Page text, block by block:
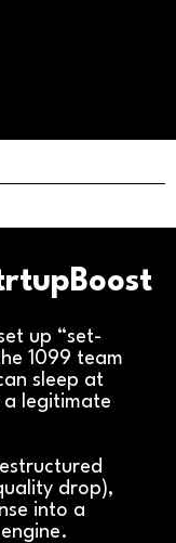
up “set-
1099 team
sleep at
a legitimate
drop),
into a